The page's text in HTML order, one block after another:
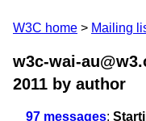
W3C home Mailing
w3c-wai-
2011 by author
97 messages: